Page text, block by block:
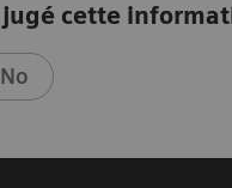
jugé cette
No